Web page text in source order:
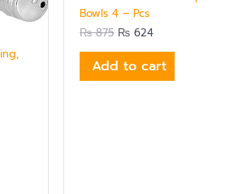
Bowls 4 – Pcs
₨875 ₨ 624
Add to cart